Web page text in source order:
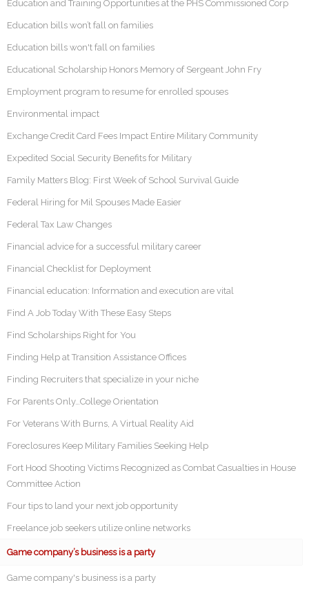
Education and Training Opportunities at the PHS Commissioned Corp
Education bills won’t fall on families
Education bills won't fall on families
Educational Scholarship Honors Memory of Sergeant John Fry
Employment program to resume for enrolled spouses
Environmental impact
Exchange Credit Card Fees Impact Entire Military Community
Expedited Social Security Benefits for Military
Family Matters Blog: First Week of School Survival Guide
Federal Hiring for Mil Spouses Made Easier
Federal Tax Law Changes
Financial advice for a successful military career
Financial Checklist for Deployment
Financial education: Information and execution are vital
Find A Job Today With These Easy Steps
Find Scholarships Right for You
Finding Help at Transition Assistance Offices
Finding Recruiters that specialize in your niche
For Parents Only…College Orientation
For Veterans With Burns, A Virtual Reality Aid
Foreclosures Keep Military Families Seeking Help
Fort Hood Shooting Victims Recognized as Combat Casualties in House
Committee Action
Four tips to land your next job opportunity
Freelance job seekers utilize online networks
Game company’s business is a party
Game company's business is a party